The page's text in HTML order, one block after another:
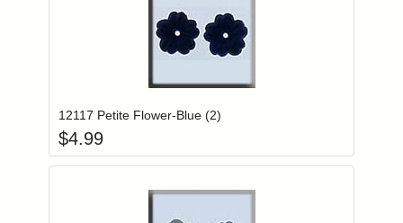
12117 Petite Flower-Blue (2)
$4.99